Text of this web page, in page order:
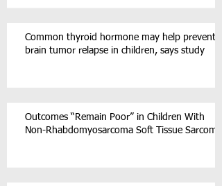
Common thyroid hormone may help prevent
brain tumor relapse in children, says study
Outcomes “Remain Poor” in Children With
Non-Rhabdomyosarcoma Soft Tissue Sarcoma